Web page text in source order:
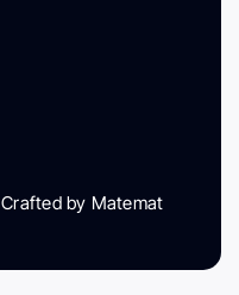
Crafted by Matemat